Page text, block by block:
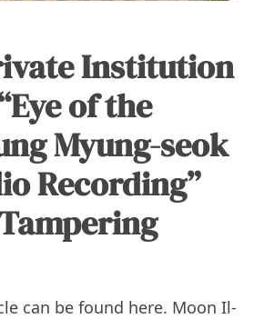
Institution
of the
Myung-seok
Recording”
can be found here. Moon Il-